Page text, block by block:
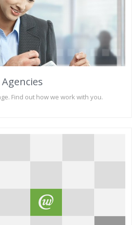
Find out how we work with you.